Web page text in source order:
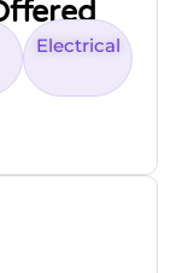
Electrical